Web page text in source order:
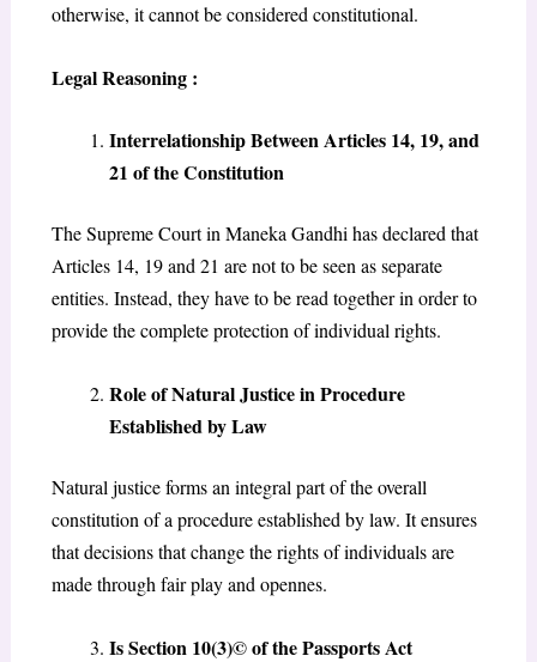
otherwise, it cannot be considered constitutional.
Legal Reasoning :
Interrelationship Between Articles 14, 19, and
21 of the Constitution
The Supreme Court in Maneka Gandhi has declared that
Articles 14, 19 and 21 are not to be seen as separate
entities. Instead, they have to be read together in order to
provide the complete protection of individual rights.
Role of Natural Justice in Procedure
Established by Law
Natural justice forms an integral part of the overall
constitution of a procedure established by law. It ensures
that decisions that change the rights of individuals are
made through fair play and opennes.
Is Section 10(3)© of the Passports Act